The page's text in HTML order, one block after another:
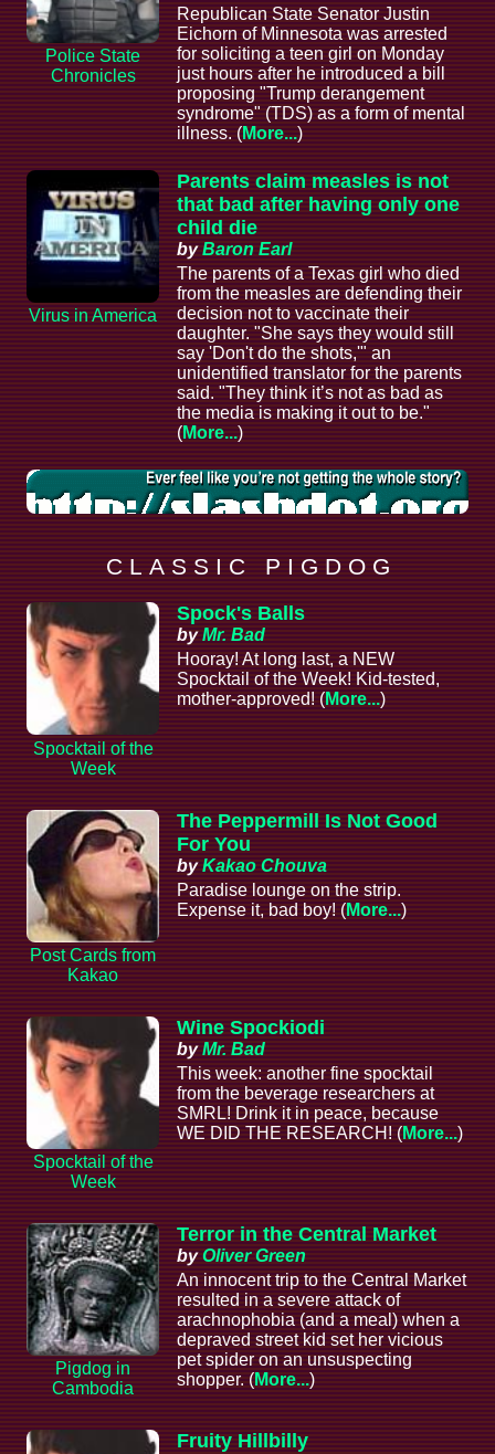
Police State
Chronicles
Republican State Senator Justin
Eichorn of Minnesota was arrested
for soliciting a teen girl on Monday
just hours after he introduced a bill
proposing "Trump derangement
syndrome" (TDS) as a form of mental
illness. (More...)
Virus in America
Parents claim measles is not
that bad after having only one
child die
byBaron Earl
The parents of a Texas girl who died
from the measles are defending their
decision not to vaccinate their
daughter. "She says they would still
say 'Don't do the shots,'" an
unidentified translator for the parents
said. "They think it’s not as bad as
the media is making it out to be."
(More...)
C L A S S I C P I G D O G
Spocktail of the
Week
Spock's Balls
byMr. Bad
Hooray! At long last, a NEW
Spocktail of the Week! Kid-tested,
mother-approved! (More...)
Post Cards from
Kakao
The Peppermill Is Not Good
For You
byKakao Chouva
Paradise lounge on the strip.
Expense it, bad boy! (More...)
Spocktail of the
Week
Wine Spockiodi
byMr. Bad
This week: another fine spocktail
from the beverage researchers at
SMRL! Drink it in peace, because
WE DID THE RESEARCH! (More...)
Pigdog in
Cambodia
Terror in the Central Market
byOliver Green
An innocent trip to the Central Market
resulted in a severe attack of
arachnophobia (and a meal) when a
depraved street kid set her vicious
pet spider on an unsuspecting
shopper. (More...)
Fruity Hillbilly